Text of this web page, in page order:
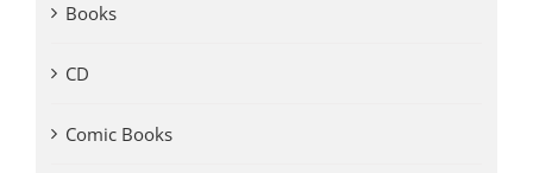
Books
CD
Comic Books